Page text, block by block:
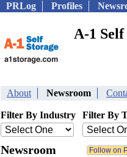
PRLog Profiles
A-1
About Newsroom
Filter By Industry Filter By
Newsroom